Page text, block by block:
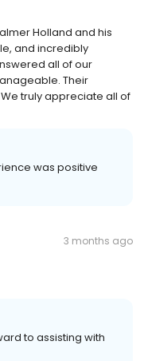
Holland and his
and incredibly
all of our
Their
truly appreciate all of
was positive
3 months ago
to assisting with